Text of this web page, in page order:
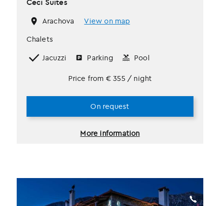
Ceci Suites
Arachova
View on map
Chalets
Jacuzzi
Parking Pool
More information
Price from € 355 / night
On request